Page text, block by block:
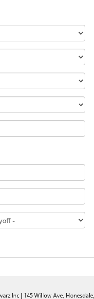
Inc | 145 Willow Ave, Honesdale,